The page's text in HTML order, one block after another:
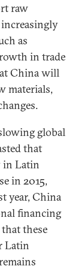
raw
as
in trade
China will
materials,
global
that
in Latin
in 2015,
year, China
financing
these
Latin